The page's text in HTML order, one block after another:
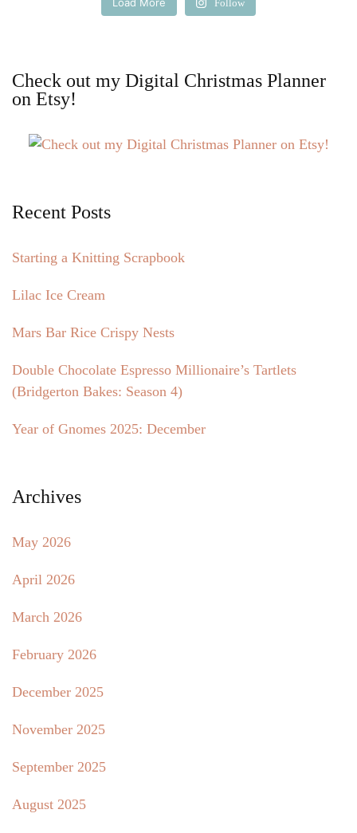
Follow
Check out my Digital Christmas Planner
on Etsy!
Recent Posts
Starting a Knitting Scrapbook
Lilac Ice Cream
Mars Bar Rice Crispy Nests
Double Chocolate Espresso Millionaire’s Tartlets
(Bridgerton Bakes: Season 4)
Year of Gnomes 2025: December
Archives
May 2026
April 2026
March 2026
February 2026
December 2025
November 2025
September 2025
August 2025